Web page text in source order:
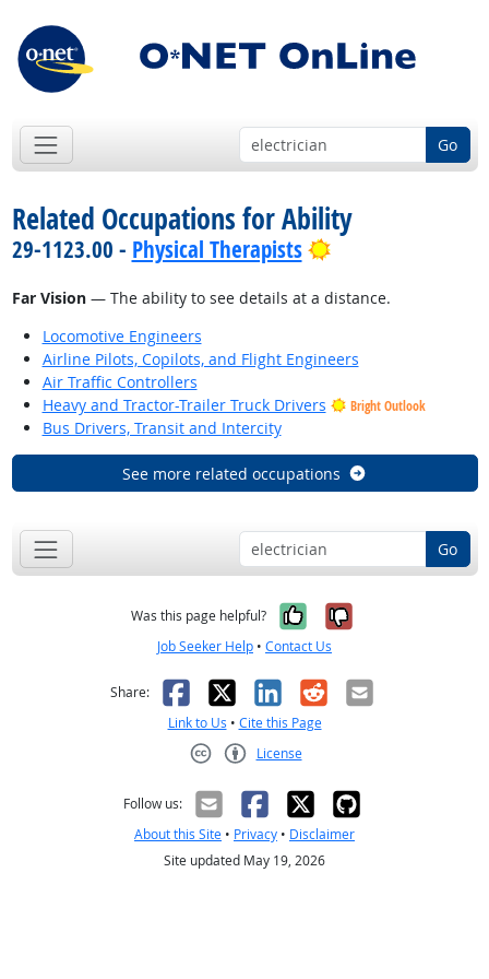
Go
Related Occupations for Ability
29-1123.00 - Physical Therapists Bright Outlook
Far Vision— The ability to see details at a distance.
Locomotive Engineers
Airline Pilots, Copilots, and Flight Engineers
Air Traffic Controllers
Heavy and Tractor-Trailer Truck Drivers
Bright Outlook
Bus Drivers, Transit and Intercity
See more related occupations
Go
Was this page helpful? Yes, it was
No, it was
Job Seeker Help • Contact Us
Share: Facebook
X LinkedIn
RedditEmail
Link to Us • Cite this Page
License
Follow us:
About this Site • Privacy • Disclaimer
Site updated May 19, 2026